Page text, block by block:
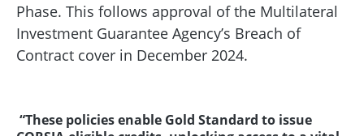
Phase. This follows approval of the Multilateral
Investment Guarantee Agency’s Breach of
Contract cover in December 2024.
“These policies enable Gold Standard to issue